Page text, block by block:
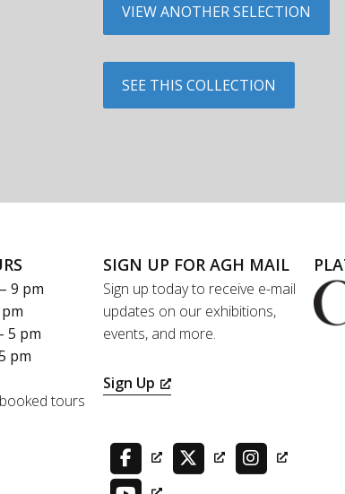
VIEW ANOTHER SELECTION
SEE THIS COLLECTION
9 pm
5 pm
pm
tours
SIGN UP FOR AGH MAIL
Sign up today to receive e-mail
updates on our exhibitions,
events, and more.
Sign Up